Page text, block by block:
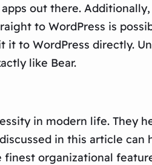
out there.
to WordPress is
it to WordPress directly.
like Bear.
in modern life. They
in this article
organizational